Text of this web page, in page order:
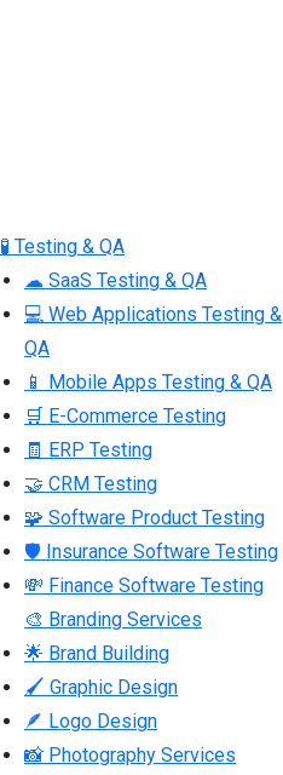
🧪 Testing & QA
☁ SaaS Testing & QA
💻 Web Applications Testing &
QA
📱 Mobile Apps Testing & QA
🛒 E-Commerce Testing
🧾 ERP Testing
🤝 CRM Testing
🧩 Software Product Testing
🛡 Insurance Software Testing
💸 Finance Software Testing
🎨 Branding Services
🌟 Brand Building
🖌 Graphic Design
🪶 Logo Design
📸 Photography Services